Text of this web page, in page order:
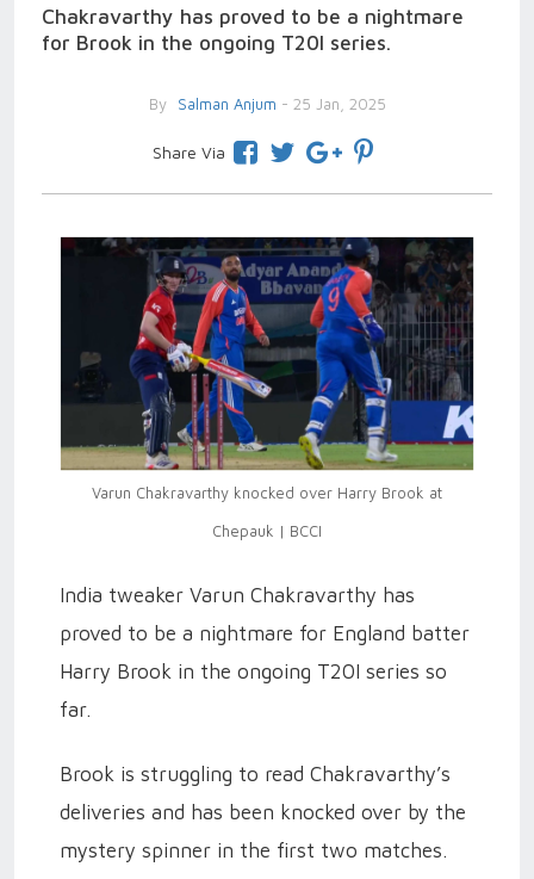
Chakravarthy has proved to be a nightmare
for Brook in the ongoing T20I series.
By Salman Anjum - 25 Jan, 2025
Share Via
Varun Chakravarthy knocked over Harry Brook at
Chepauk | BCCI
India tweaker Varun Chakravarthy has
proved to be a nightmare for England batter
Harry Brook in the ongoing T20I series so
far.
Brook is struggling to read Chakravarthy’s
deliveries and has been knocked over by the
mystery spinner in the first two matches.